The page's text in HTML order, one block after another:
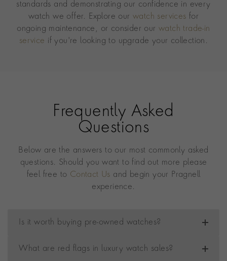
standards and demonstrating our confidence in every
watch we offer. Explore our watch services for
ongoing maintenance, or consider ourwatch trade-in
service if you're looking to upgrade your collection.
Frequently Asked
Questions
Below are the answers to our most commonly asked
questions. Should you want to find out more please
feel free to Contact Us and begin your Pragnell
experience.
Is it worth buying pre-owned watches?
What are red flags in luxury watch sales?